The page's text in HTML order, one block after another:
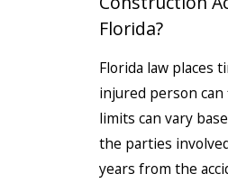
Florida?
Florida law places
injured person can
limits can vary
the parties
years from the